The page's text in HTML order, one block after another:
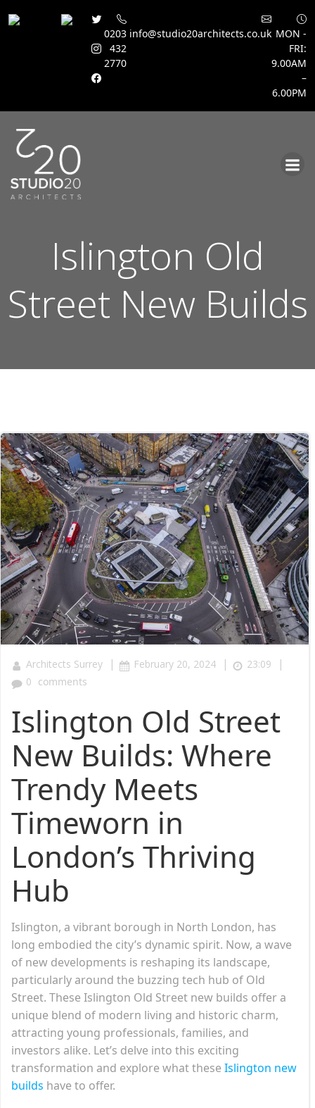
0203
432
2770
info@studio20architects.co.uk MON -
FRI:
9.00AM
–
6.00PM
Islington Old
Street New Builds
Architects Surrey | February 20, 2024 | 23:09 |
0 comments
Islington Old Street
New Builds: Where
Trendy Meets
Timeworn in
London’s Thriving
Hub
Islington, a vibrant borough in North London, has
long embodied the city’s dynamic spirit. Now, a wave
of new developments is reshaping its landscape,
particularly around the buzzing tech hub of Old
Street. These Islington Old Street new builds offer a
unique blend of modern living and historic charm,
attracting young professionals, families, and
investors alike. Let’s delve into this exciting
transformation and explore what these Islington new
builds have to offer.